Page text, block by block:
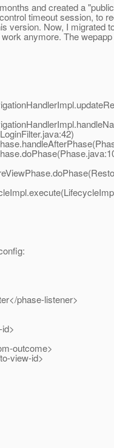
and created a
timeout session, to
version. Now, I migrated
anymore. The
phase-listener>
outcome>
view-id>